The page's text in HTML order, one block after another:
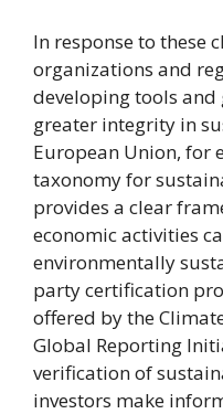
In response to these
organizations and
developing tools
greater integrity in
European Union, for
taxonomy for
provides a clear
economic activities
environmentally
party certification
offered by the
Global Reporting
verification of
investors make